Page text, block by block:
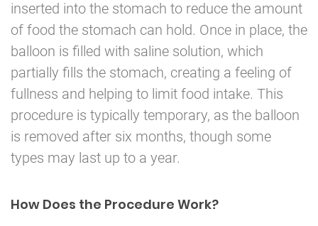
inserted into the stomach to reduce the amount
of food the stomach can hold. Once in place, the
balloon is filled with saline solution, which
partially fills the stomach, creating a feeling of
fullness and helping to limit food intake. This
procedure is typically temporary, as the balloon
is removed after six months, though some
types may last up to a year.
How Does the Procedure Work?